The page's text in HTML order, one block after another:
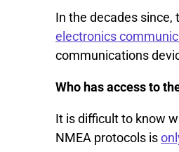
In the decades since,
electronics
communications
Who has access to
It is difficult to know
NMEA protocols is